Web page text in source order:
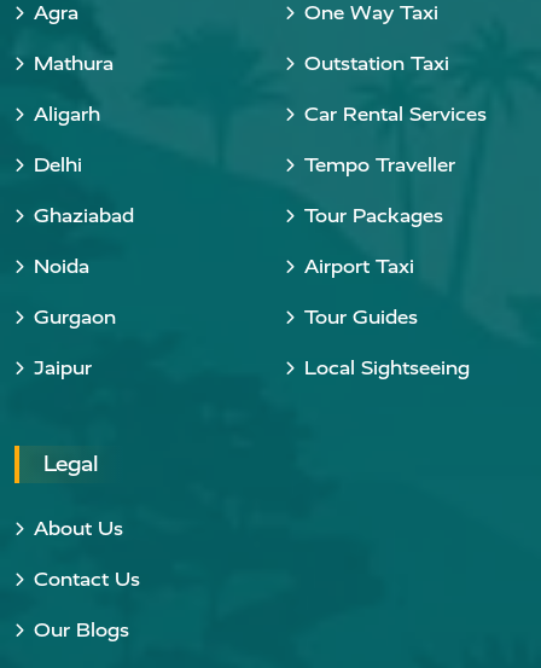
Agra
Mathura
Aligarh
Delhi
Ghaziabad
Noida
Gurgaon
Jaipur
One Way Taxi
Outstation Taxi
Car Rental Services
Tempo Traveller
Tour Packages
Airport Taxi
Tour Guides
Local Sightseeing
Legal
About Us
Contact Us
Our Blogs